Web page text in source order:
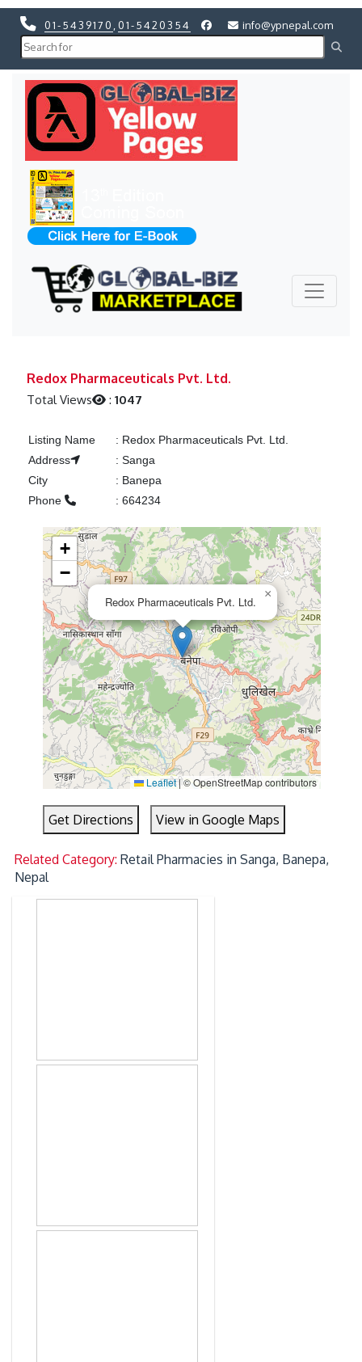
01-5439170 01-5420354 info@ypnepal.com
Redox Pharmaceuticals Pvt. Ltd.
Total Views :1047
Listing Name : Redox Pharmaceuticals Pvt. Ltd.
Address
: Sanga
City
: Banepa
Phone
: 664234
Redox Pharmaceuticals Pvt. Ltd.
×
+
−
Leaflet|© OpenStreetMap contributors
Get Directions View in Google Maps
Related Category:Retail Pharmacies in Sanga, Banepa,
Nepal